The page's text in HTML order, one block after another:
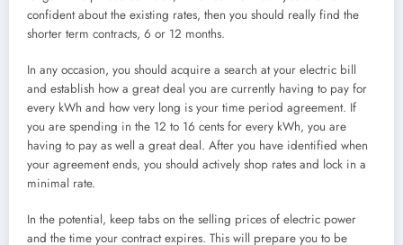
confident about the existing rates, then you should really find the
shorter term contracts, 6 or 12 months.
In any occasion, you should acquire a search at your electric bill
and establish how a great deal you are currently having to pay for
every kWh and how very long is your time period agreement. If
you are spending in the 12 to 16 cents for every kWh, you are
having to pay as well a great deal. After you have identified when
your agreement ends, you should actively shop rates and lock in a
minimal rate.
In the potential, keep tabs on the selling prices of electric power
and the time your contract expires. This will prepare you to be